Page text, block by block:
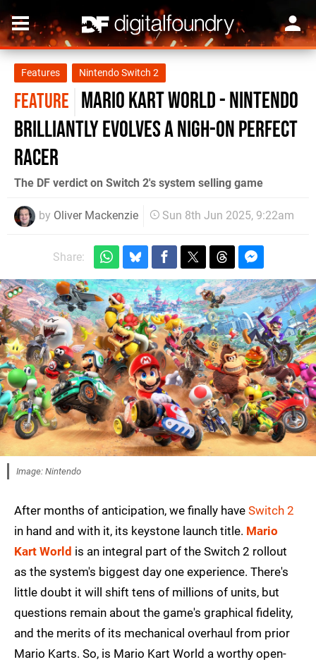
Features Nintendo Switch 2
FEATURE Mario Kart World - Nintendo
brilliantly evolves a nigh-on perfect
racer
The DF verdict on Switch 2's system selling game
by Oliver Mackenzie Sun 8th Jun 2025, 9:22am
Share:
Image: Nintendo
After months of anticipation, we finally have Switch 2
in hand and with it, its keystone launch title. Mario
Kart World is an integral part of the Switch 2 rollout
as the system's biggest day one experience. There's
little doubt it will shift tens of millions of units, but
questions remain about the game's graphical fidelity,
and the merits of its mechanical overhaul from prior
Mario Karts. So, is Mario Kart World a worthy open-